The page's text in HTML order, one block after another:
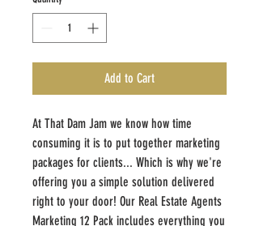
Add to Cart
At That Dam Jam we know how time
consuming it is to put together marketing
packages for clients... Which is why we're
offering you a simple solution delivered
right to your door! Our Real Estate Agents
Marketing 12 Pack includes everything you